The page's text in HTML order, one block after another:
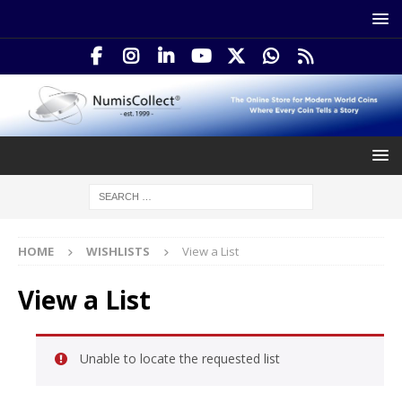
HOME WISHLISTS View a List
View a List
Unable to locate the requested list